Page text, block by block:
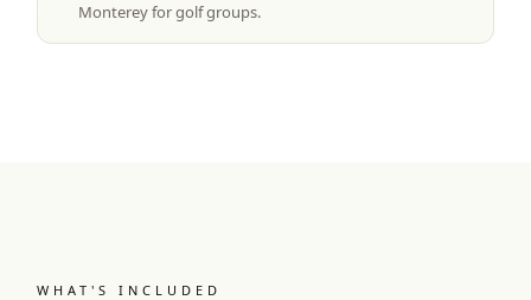
Monterey for golf groups.
WHAT'S INCLUDED